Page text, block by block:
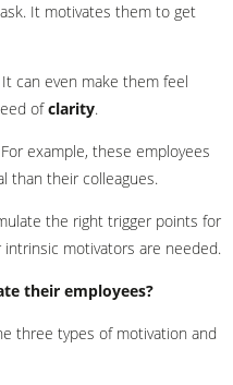
It motivates them to get
can even make them feel
ofclarity.
example, these employees
than their colleagues.
the right trigger points for
motivators are needed.
their employees?
three types of motivation and